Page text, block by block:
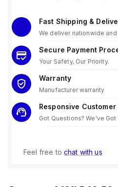
Fast Shipping &
We deliver nationwide
Secure Payment
Your Safety, Our Priority.
Warranty
Manufacturer warranty
Responsive
Got Questions? We've Got
Feel free to chat with us